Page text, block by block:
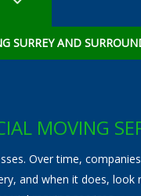
Services
List of Utility
SURREY AND
MOVING
Over time,
and when it does,